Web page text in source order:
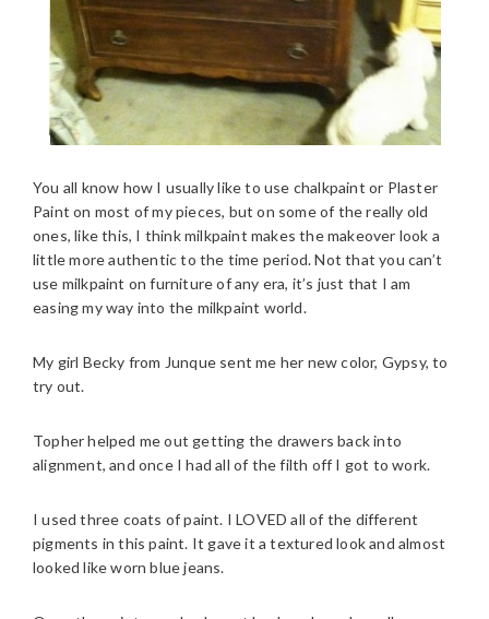
You all know how I usually like to use chalkpaint or Plaster
Paint on most of my pieces, but on some of the really old
ones, like this, I think milkpaint makes the makeover look a
little more authentic to the time period. Not that you can’t
use milkpaint on furniture of any era, it’s just that I am
easing my way into the milkpaint world.
My girl Becky from Junque sent me her new color, Gypsy, to
try out.
Topher helped me out getting the drawers back into
alignment, and once I had all of the filth off I got to work.
I used three coats of paint. I LOVED all of the different
pigments in this paint. It gave it a textured look and almost
looked like worn blue jeans.